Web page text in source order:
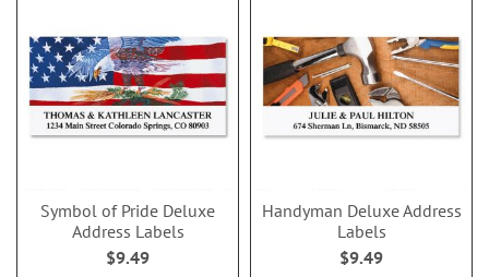
Symbol of Pride Deluxe
Address Labels
$9.49
Handyman Deluxe Address
Labels
$9.49